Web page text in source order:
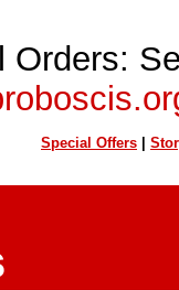
Orders:
Special Offers